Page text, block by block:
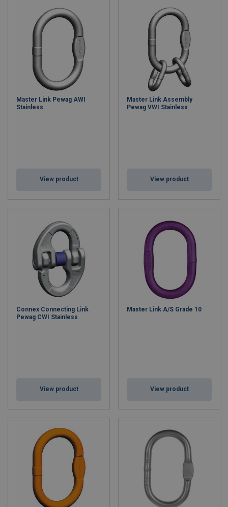
Master Link Pewag AWI
Stainless
View product
Master Link Assembly
Pewag VWI Stainless
View product
Connex Connecting Link
Pewag CWI Stainless
View product
Master Link A/S Grade 10
View product